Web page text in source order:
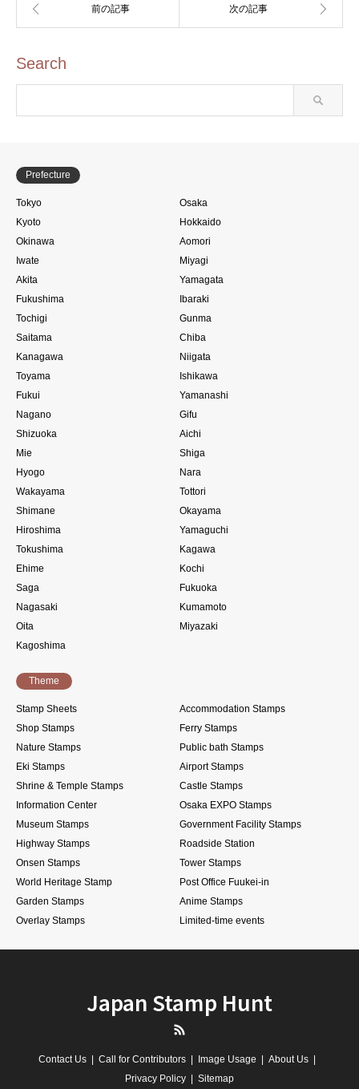
Search
Prefecture
Tokyo
Osaka
Kyoto
Hokkaido
Okinawa
Aomori
Iwate
Miyagi
Akita
Yamagata
Fukushima
Ibaraki
Tochigi
Gunma
Saitama
Chiba
Kanagawa
Niigata
Toyama
Ishikawa
Fukui
Yamanashi
Nagano
Gifu
Shizuoka
Aichi
Mie
Shiga
Hyogo
Nara
Wakayama
Tottori
Shimane
Okayama
Hiroshima
Yamaguchi
Tokushima
Kagawa
Ehime
Kochi
Saga
Fukuoka
Nagasaki
Kumamoto
Oita
Miyazaki
Kagoshima
Theme
Stamp Sheets
Accommodation Stamps
Shop Stamps
Ferry Stamps
Nature Stamps
Public bath Stamps
Eki Stamps
Airport Stamps
Shrine & Temple Stamps
Castle Stamps
Information Center
Osaka EXPO Stamps
Museum Stamps
Government Facility Stamps
Highway Stamps
Roadside Station
Onsen Stamps
Tower Stamps
World Heritage Stamp
Post Office Fuukei-in
Garden Stamps
Anime Stamps
Overlay Stamps
Limited-time events
Japan Stamp Hunt
Contact Us Call for Contributors Image Usage
About Us
Privacy Policy
Sitemap